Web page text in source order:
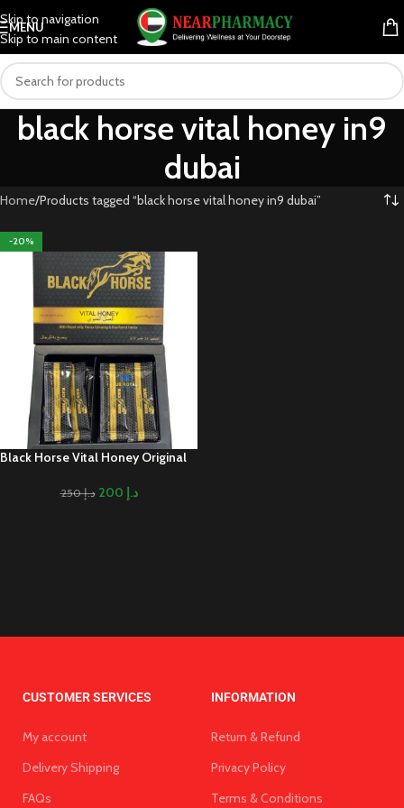
Skip to navigation
Skip to main content
MENU
black horse vital honey in9
dubai
Home Products tagged “black horse vital honey in9 dubai”
-20%
Black Horse Vital Honey Original
د.إ250 د.إ
CUSTOMER SERVICES
My account
Delivery Shipping
FAQs
INFORMATION
Return & Refund
Privacy Policy
Terms & Conditions